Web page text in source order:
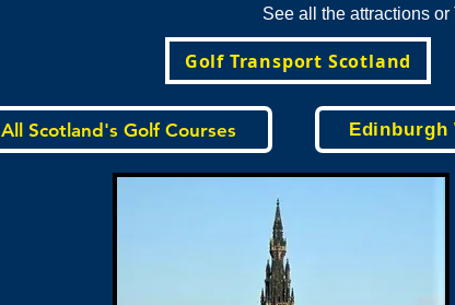
See all the attractions
Golf Transport Scotland
All Scotland's Golf Courses Edinburgh